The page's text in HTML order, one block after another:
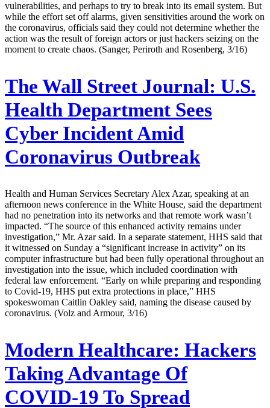
vulnerabilities, and perhaps to try to break into its email system. But
while the effort set off alarms, given sensitivities around the work on
the coronavirus, officials said they could not determine whether the
action was the result of foreign actors or just hackers seizing on the
moment to create chaos. (Sanger, Periroth and Rosenberg, 3/16)
The Wall Street Journal: U.S.
Health Department Sees
Cyber Incident Amid
Coronavirus Outbreak
Health and Human Services Secretary Alex Azar, speaking at an
afternoon news conference in the White House, said the department
had no penetration into its networks and that remote work wasn’t
impacted. “The source of this enhanced activity remains under
investigation,” Mr. Azar said. In a separate statement, HHS said that
it witnessed on Sunday a “significant increase in activity” on its
computer infrastructure but had been fully operational throughout an
investigation into the issue, which included coordination with
federal law enforcement. “Early on while preparing and responding
to Covid-19, HHS put extra protections in place,” HHS
spokeswoman Caitlin Oakley said, naming the disease caused by
coronavirus. (Volz and Armour, 3/16)
Modern Healthcare: Hackers
Taking Advantage Of
COVID-19 To Spread